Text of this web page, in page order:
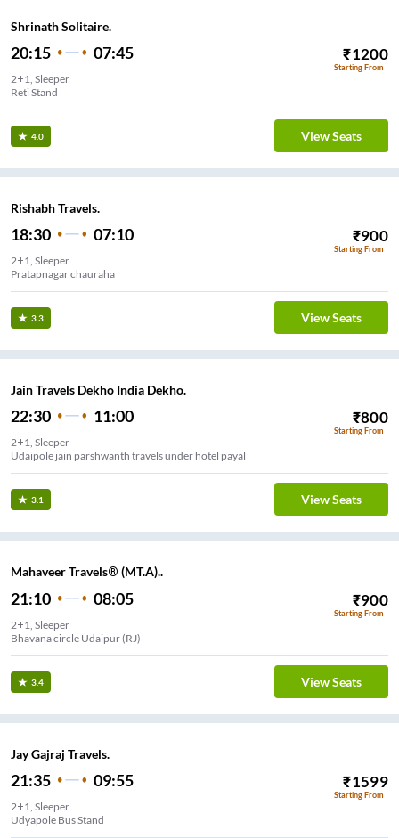
Shrinath Solitaire.
20:15 07:45 ₹1200
Starting From
2+1, Sleeper
Reti Stand
4.0 View Seats
Rishabh Travels.
18:30 07:10 ₹900
Starting From
2+1, Sleeper
Pratapnagar chauraha
3.3 View Seats
Jain Travels Dekho India Dekho.
22:30 11:00 ₹800
Starting From
2+1, Sleeper
Udaipole jain parshwanth travels under hotel payal
3.1 View Seats
Mahaveer Travels® (MT.A)..
21:10 08:05 ₹900
Starting From
2+1, Sleeper
Bhavana circle Udaipur (RJ)
3.4 View Seats
Jay Gajraj Travels.
21:35 09:55 ₹1599
Starting From
2+1, Sleeper
Udyapole Bus Stand